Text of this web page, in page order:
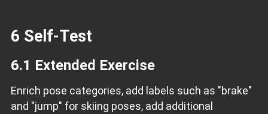
6 Self-Test
6.1 Extended Exercise
Enrich pose categories, add labels such as "brake"
and "jump" for skiing poses, add additional